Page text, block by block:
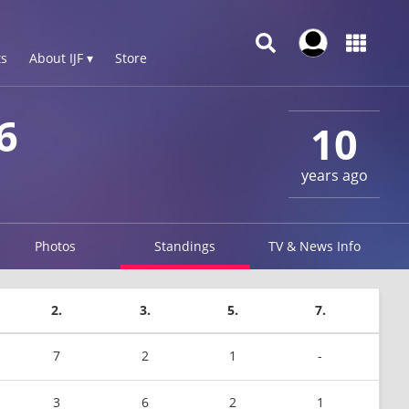
About IJF ▾ Store
10
years ago
Photos Standings TV & News Info
2. 3. 5. 7.
7 2 1 -
3 6 2 1